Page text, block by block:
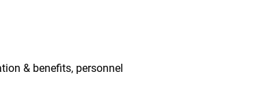
& benefits, personnel